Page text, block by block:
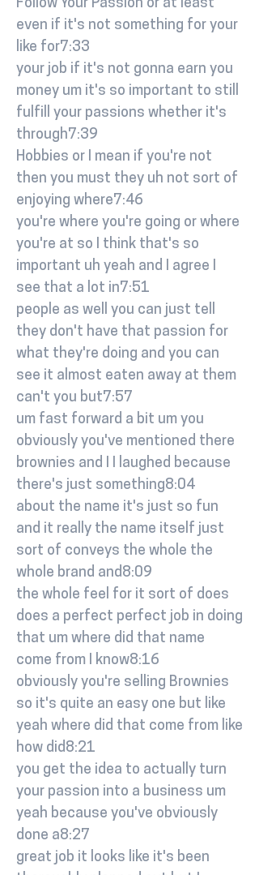
Follow Your Passion or at least
even if it's not something for your
like for7:33
your job if it's not gonna earn you
money um it's so important to still
fulfill your passions whether it's
through7:39
Hobbies or I mean if you're not
then you must they uh not sort of
enjoying where7:46
you're where you're going or where
you're at so I think that's so
important uh yeah and I agree I
see that a lot in7:51
people as well you can just tell
they don't have that passion for
what they're doing and you can
see it almost eaten away at them
can't you but7:57
um fast forward a bit um you
obviously you've mentioned there
brownies and I I laughed because
there's just something8:04
about the name it's just so fun
and it really the name itself just
sort of conveys the whole the
whole brand and8:09
the whole feel for it sort of does
does a perfect perfect job in doing
that um where did that name
come from I know8:16
obviously you're selling Brownies
so it's quite an easy one but like
yeah where did that come from like
how did8:21
you get the idea to actually turn
your passion into a business um
yeah because you've obviously
done a8:27
great job it looks like it's been